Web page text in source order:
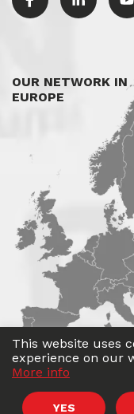
OUR NETWORK IN
EUROPE
Roadwin2026. All
This website uses
experience on our
More info
YES